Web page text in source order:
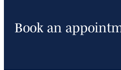
Book an